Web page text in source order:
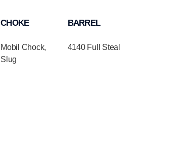
CHOKE
Mobil Chock,
Slug
BARREL
4140 Full Steal